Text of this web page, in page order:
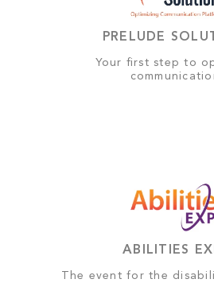
PRELUDE
Your first step to
ABILITIES
The event for the